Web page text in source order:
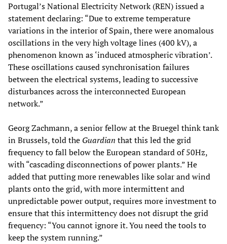
Portugal’s National Electricity Network (REN) issued a
statement declaring: “Due to extreme temperature
variations in the interior of Spain, there were anomalous
oscillations in the very high voltage lines (400 kV), a
phenomenon known as ‘induced atmospheric vibration’.
These oscillations caused synchronisation failures
between the electrical systems, leading to successive
disturbances across the interconnected European
network.”
Georg Zachmann, a senior fellow at the Bruegel think tank
in Brussels, told the Guardian that this led the grid
frequency to fall below the European standard of 50Hz,
with “cascading disconnections of power plants.” He
added that putting more renewables like solar and wind
plants onto the grid, with more intermittent and
unpredictable power output, requires more investment to
ensure that this intermittency does not disrupt the grid
frequency: “You cannot ignore it. You need the tools to
keep the system running.”